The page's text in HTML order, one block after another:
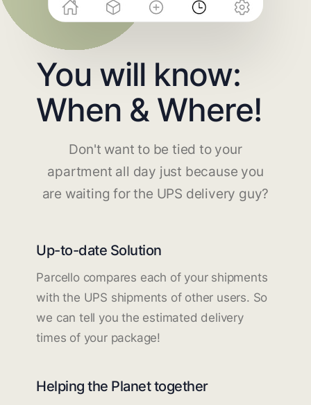
You will know:
When & Where!
Don't want to be tied to your
apartment all day just because you
are waiting for the UPS delivery guy?
Up-to-date Solution
Parcello compares each of your shipments
with the UPS shipments of other users. So
we can tell you the estimated delivery
times of your package!
Helping the Planet together